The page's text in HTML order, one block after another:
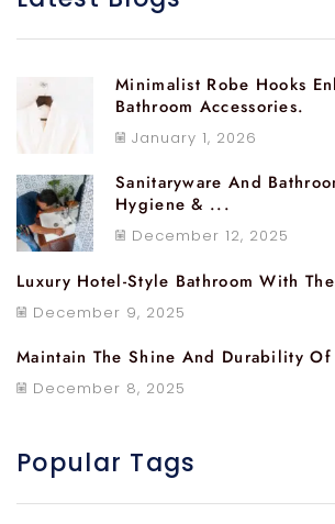
Minimalist Robe Hooks
Bathroom Accessories.
January 1, 2026
Sanitaryware And
Hygiene & ...
December 12, 2025
Luxury Hotel-Style Bathroom With
December 9, 2025
Maintain The Shine And Durability
December 8, 2025
Popular Tags